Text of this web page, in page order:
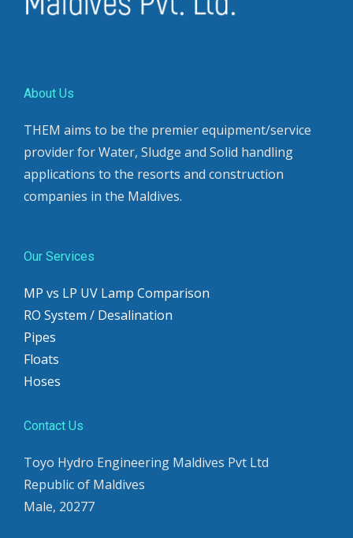
About Us
THEM aims to be the premier equipment/service
provider for Water, Sludge and Solid handling
applications to the resorts and construction
companies in the Maldives.
Our Services
MP vs LP UV Lamp Comparison
RO System / Desalination
Pipes
Floats
Hoses
Contact Us
Toyo Hydro Engineering Maldives Pvt Ltd
Republic of Maldives
Male, 20277